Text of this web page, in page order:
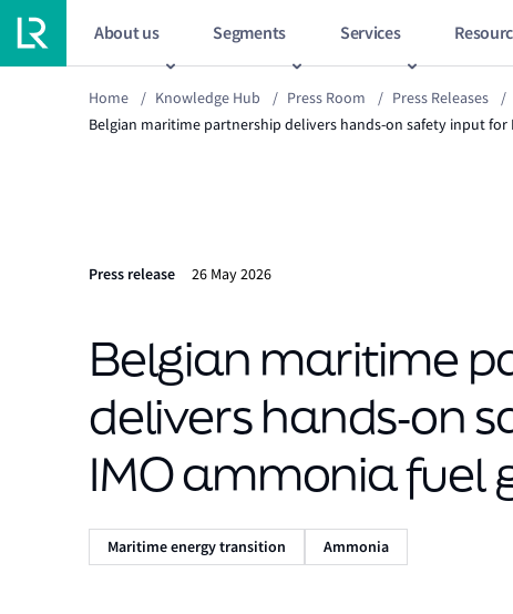
About us Segments Services
Home / Knowledge Hub / Press Room / Press Releases
/
Belgian maritime partnership delivers hands‑on safety input
Press release 26 May 2026
Belgian maritime
delivers hands‑on
IMO ammonia fuel
Maritime energy transition Ammonia